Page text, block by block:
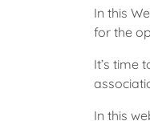
In this
for the
It’s time
In this